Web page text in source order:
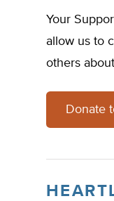
Your
allow us to
others
Donate